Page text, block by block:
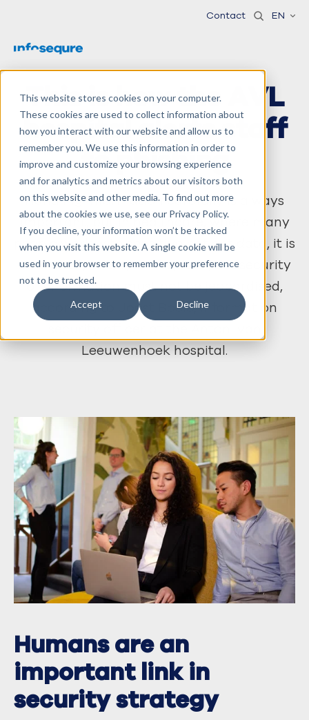
This website stores cookies on your computer.
These cookies are used to collect information about
how you interact with our website and allow us to
remember you. We use this information in order to
improve and customize your browsing experience
and for analytics and metrics about our visitors both
on this website and other media. To find out more
about the cookies we use, see our Privacy Policy.
If you decline, your information won’t be tracked
when you visit this website. A single cookie will be
used in your browser to remember your preference
not to be tracked.
Accept Decline
Contact EN
This is how the AVL
hospital alerts staff
to phishing
Handling information carefully is always
important, but in healthcare, where many
people work with sensitive patient data, it is
crucial. Especially in hospitals, the security
of information must not be jeopardised,
according to Joost Boele, information
Leeuwenhoek hospital.
Humans are an
important link in
security strategy